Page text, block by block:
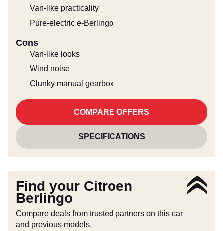
Van-like practicality
Pure-electric e-Berlingo
Cons
Van-like looks
Wind noise
Clunky manual gearbox
COMPARE OFFERS
SPECIFICATIONS
Find your Citroen
Berlingo
Compare deals from trusted partners on this car
and previous models.